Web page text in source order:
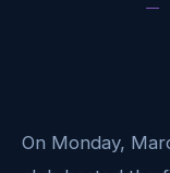
On Monday,